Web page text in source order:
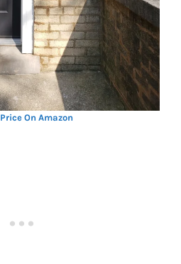
On Amazon